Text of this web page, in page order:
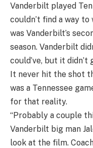
Vanderbilt played
couldn’t find a way
was Vanderbilt’s
season. Vanderbilt
could’ve, but it
It never hit the shot
was a Tennessee
for that reality.
“Probably a couple
Vanderbilt big man
look at the film.